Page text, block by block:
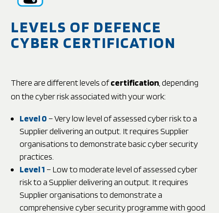
LEVELS OF DEFENCE
CYBER CERTIFICATION
There are different levels ofcertification , depending
on the cyber risk associated with your work:
Level 0 – Very low level of assessed cyber risk to a
Supplier delivering an output. It requires Supplier
organisations to demonstrate basic cyber security
practices.
Level 1 – Low to moderate level of assessed cyber
risk to a Supplier delivering an output. It requires
Supplier organisations to demonstrate a
comprehensive cyber security programme with good